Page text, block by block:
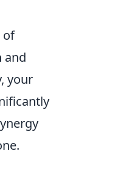
of
and
your